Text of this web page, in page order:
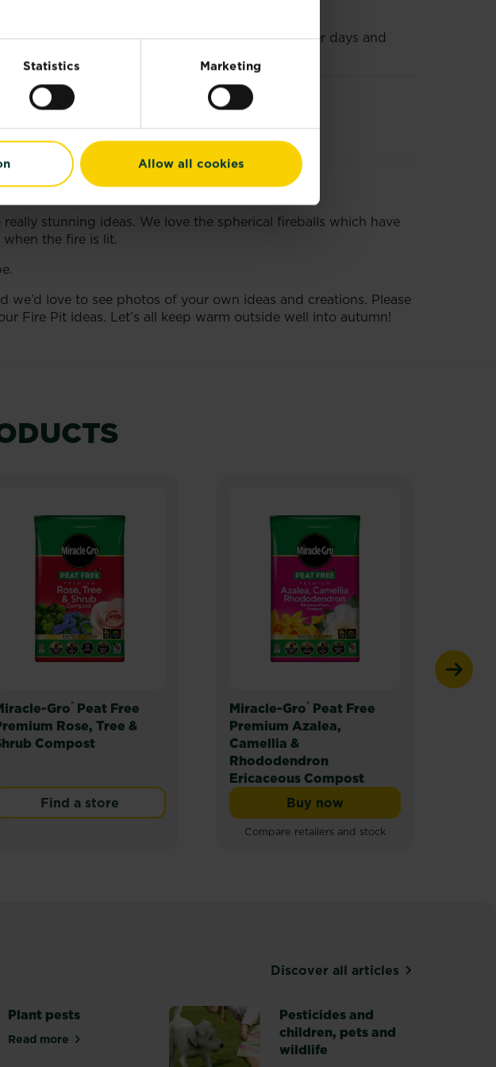
Statistics Marketing
Allow all cookies
double up as a coffee table on those hot summer days and
durable fire pit.
stunning ideas. We love the spherical fireballs which have
the fire is lit.
love to see photos of your own ideas and creations. Please
Fire Pit ideas. Let’s all keep warm outside well into autumn!
Tree & Shrub Compost
Gro® Peat Free
Rose, Tree &
Compost
Find a store
Miracle-Gro® Peat Free
Premium Azalea,
Camellia &
Rhododendron
Ericaceous Compost
Buy nowMiracle-Gro® Peat Free
Compare retailers and stock
Discover all articles
Plant pests
Read moreabout Plant pests
Pesticides and
children, pets and
wildlife